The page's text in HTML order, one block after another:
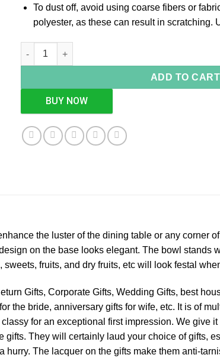
To dust off, avoid using coarse fibers or
polyester, as these can result in scratching.
Peacock Leaf Border Oval Silver Bowl, Size-
ADD TO CART
BUY NOW
the luster of the dining table or any corner
on the base looks elegant. The bowl stands
fruits, and dry fruits, etc will look festal
Gifts, Corporate Gifts, Wedding Gifts, best
the bride, anniversary gifts for wife, etc. It is of
for an exceptional first impression. We give
They will certainly laud your choice of gifts,
The lacquer on the gifts make them anti-